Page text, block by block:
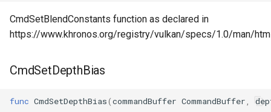
CmdSetBlendConstants function as declared in
https://www.khronos.org/registry/vulkan/specs/1.0/man/
CmdSetDepthBias
func CmdSetDepthBias(commandBuffer CommandBuffer